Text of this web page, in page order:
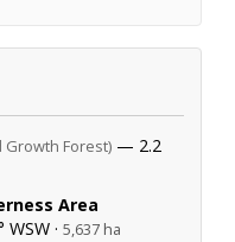
Growth Forest) — 2.2
Area
· 5,637 ha